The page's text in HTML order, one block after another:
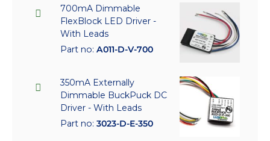
700mA Dimmable
FlexBlock LED Driver -
With Leads
Part no: A011-D-V-700
350mA Externally
Dimmable BuckPuck DC
Driver - With Leads
Part no: 3023-D-E-350